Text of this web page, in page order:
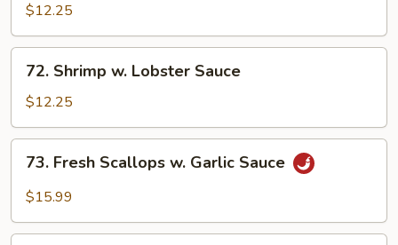
Chinese
Veg.
$12.25
Shrimp
Lobster
Sauce
72. Shrimp w. Lobster Sauce
$12.25
Fresh
Scallops
Garlic
73. Fresh Scallops w. Garlic Sauce
$15.99